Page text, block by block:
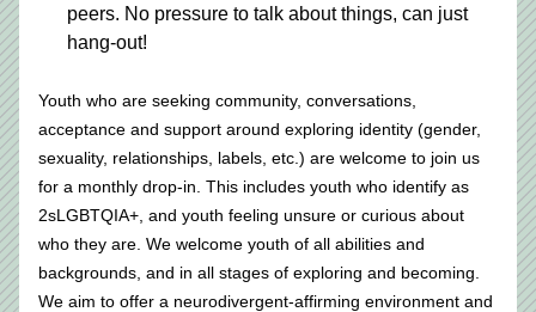
peers. No pressure to talk about things, can just
hang-out!
Youth who are seeking community, conversations,
acceptance and support around exploring identity (gender,
sexuality, relationships, labels, etc.) are welcome to join us
for a monthly drop-in. This includes youth who identify as
2sLGBTQIA+, and youth feeling unsure or curious about
who they are. We welcome youth of all abilities and
backgrounds, and in all stages of exploring and becoming.
We aim to offer a neurodivergent-affirming environment and